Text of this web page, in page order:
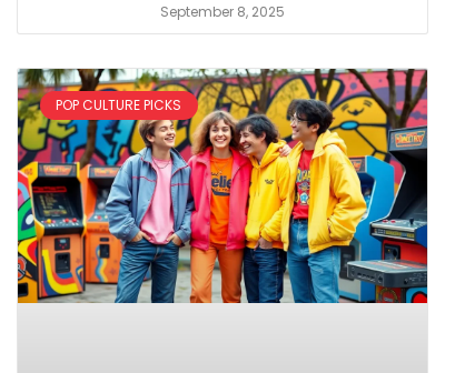
September 8, 2025
POP CULTURE PICKS